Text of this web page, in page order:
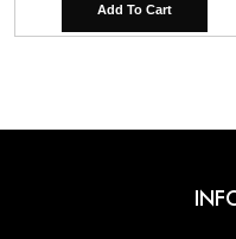
Add To Cart